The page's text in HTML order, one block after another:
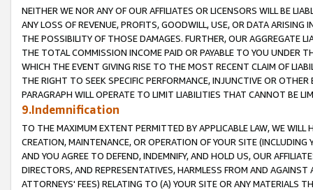
NEITHER WE NOR ANY OF OUR AFFILIATES OR LICENSORS WILL BE
ANY LOSS OF REVENUE, PROFITS, GOODWILL, USE, OR DATA ARISING
THE POSSIBILITY OF THOSE DAMAGES. FURTHER, OUR AGGREGATE
THE TOTAL COMMISSION INCOME PAID OR PAYABLE TO YOU UNDER
WHICH THE EVENT GIVING RISE TO THE MOST RECENT CLAIM OF
THE RIGHT TO SEEK SPECIFIC PERFORMANCE, INJUNCTIVE OR
PARAGRAPH WILL OPERATE TO LIMIT LIABILITIES THAT CANNOT BE
9.Indemnification
TO THE MAXIMUM EXTENT PERMITTED BY APPLICABLE LAW, WE WILL
CREATION, MAINTENANCE, OR OPERATION OF YOUR SITE (INCLUDING
AND YOU AGREE TO DEFEND, INDEMNIFY, AND HOLD US, OUR
DIRECTORS, AND REPRESENTATIVES, HARMLESS FROM AND
ATTORNEYS' FEES) RELATING TO (A) YOUR SITE OR ANY MATERIALS